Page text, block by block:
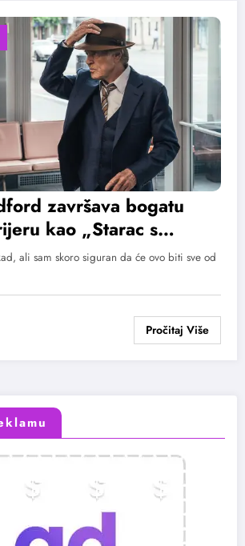
završava bogatu
kao „Starac s
ali sam skoro siguran da će ovo biti sve od